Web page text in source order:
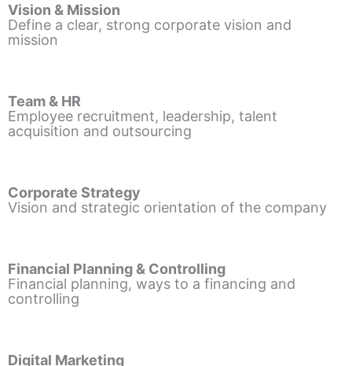
Vision & Mission
Define a clear, strong corporate vision and
mission
Team & HR
Employee recruitment, leadership, talent
acquisition and outsourcing
Corporate Strategy
Vision and strategic orientation of the company
Financial Planning & Controlling
Financial planning, ways to a financing and
controlling
Digital Marketing